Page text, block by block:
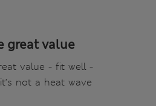
great value
value - fit well -
not a heat wave